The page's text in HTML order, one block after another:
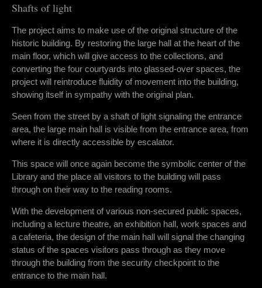
Shafts of light
The project aims to make use of the original structure of the
historic building. By restoring the large hall at the heart of the
main floor, which will give access to the collections, and
converting the four courtyards into glassed-over spaces, the
project will reintroduce fluidity of movement into the building,
showing itself in sympathy with the original plan.
Seen from the street by a shaft of light signaling the entrance
area, the large main hall is visible from the entrance area, from
where it is directly accessible by escalator.
This space will once again become the symbolic center of the
Library and the place all visitors to the building will pass
through on their way to the reading rooms.
With the development of various non-secured public spaces,
including a lecture theatre, an exhibition hall, work spaces and
a cafeteria, the design of the main hall will signal the changing
status of the spaces visitors pass through as they move
through the building from the security checkpoint to the
entrance to the main hall.